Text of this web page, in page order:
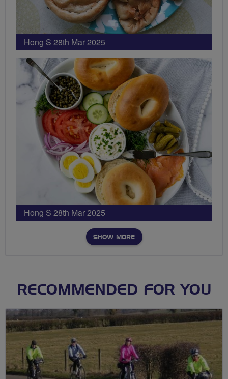
Hong S 28th Mar 2025
Hong S 28th Mar 2025
SHOW MORE
RECOMMENDED FOR YOU